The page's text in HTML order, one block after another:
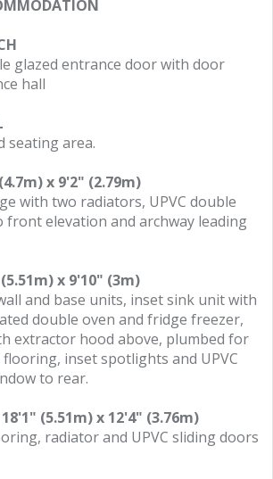
glazed entrance door with door
hall
seating area.
x 9'2" (2.79m)
with two radiators, UPVC double
front elevation and archway leading
x 9'10" (3m)
and base units, inset sink unit with
double oven and fridge freezer,
extractor hood above, plumbed for
inset spotlights and UPVC
to rear.
(5.51m) x 12'4" (3.76m)
radiator and UPVC sliding doors